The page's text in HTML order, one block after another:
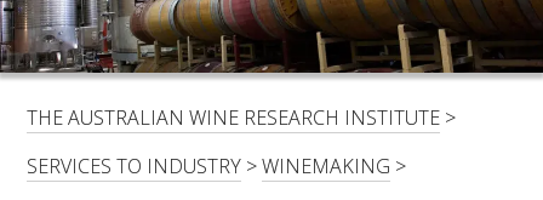
LINKEDINFACEBOOKYOUTUBEX/TWITTERINSTAGRAM
CONTACTS
LOGIN
SUBSCRIBE
Institute
THE AUSTRALIAN WINE RESEARCH INSTITUTE >
SERVICES TO INDUSTRY >WINEMAKING >